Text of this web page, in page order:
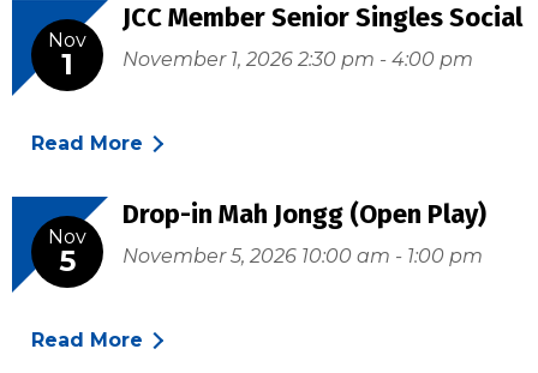
Nov
1
JCC Member Senior Singles Social
November 1, 2026 2:30 pm - 4:00 pm
Read More
Nov
5
Drop-in Mah Jongg (Open Play)
November 5, 2026 10:00 am - 1:00 pm
Read More